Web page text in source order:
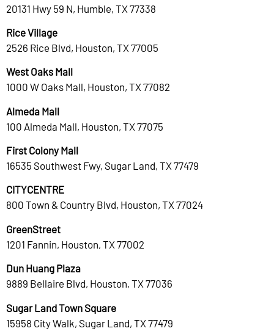
20131 Hwy 59 N, Humble, TX 77338
Rice Village
2526 Rice Blvd, Houston, TX 77005
West Oaks Mall
1000 W Oaks Mall, Houston, TX 77082
Almeda Mall
100 Almeda Mall, Houston, TX 77075
First Colony Mall
16535 Southwest Fwy, Sugar Land, TX 77479
CITYCENTRE
800 Town & Country Blvd, Houston, TX 77024
GreenStreet
1201 Fannin, Houston, TX 77002
Dun Huang Plaza
9889 Bellaire Blvd, Houston, TX 77036
Sugar Land Town Square
15958 City Walk, Sugar Land, TX 77479